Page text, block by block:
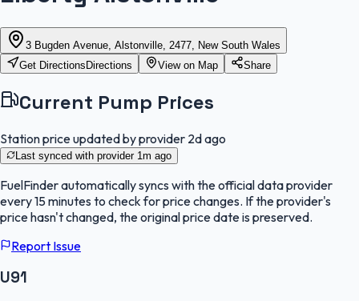
3 Bugden Avenue, Alstonville, 2477, New South Wales
Get Directions Directions View on Map Share
Current Pump Prices
Station price updated by provider 2d ago
Last synced with provider 1m ago
FuelFinderautomatically syncs with the official data provider
every 15 minutes to check for price changes. If the provider's
price hasn't changed, the original price date is preserved.
Report Issue
U91